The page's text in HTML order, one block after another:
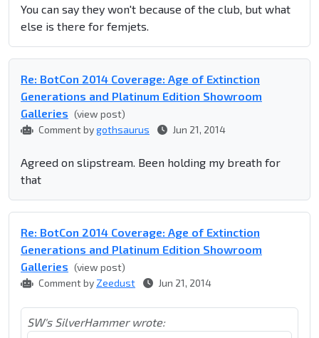
You can say they won't because of the club, but what
else is there for femjets.
Re: BotCon 2014 Coverage: Age of Extinction
Generations and Platinum Edition Showroom
Galleries (view post)
Comment bygothsaurus Jun 21, 2014
Agreed on slipstream. Been holding my breath for
that
Re: BotCon 2014 Coverage: Age of Extinction
Generations and Platinum Edition Showroom
Galleries (view post)
Comment by Zeedust Jun 21, 2014
SW's SilverHammer wrote: